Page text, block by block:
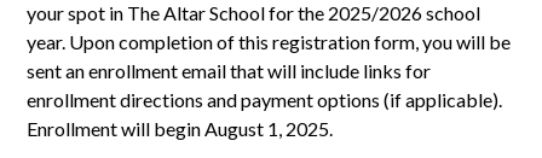
your spot in The Altar School for the 2025/2026 school
year. Upon completion of this registration form, you will be
sent an enrollment email that will include links for
enrollment directions and payment options (if applicable).
Enrollment will begin August 1, 2025.